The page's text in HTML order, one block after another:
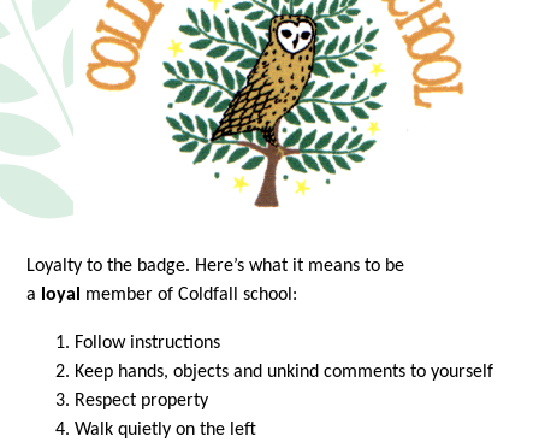
Loyalty to the badge. Here’s what it means to be
a loyal member of Coldfall school:
Follow instructions
Keep hands, objects and unkind comments to yourself
Respect property
Walk quietly on the left